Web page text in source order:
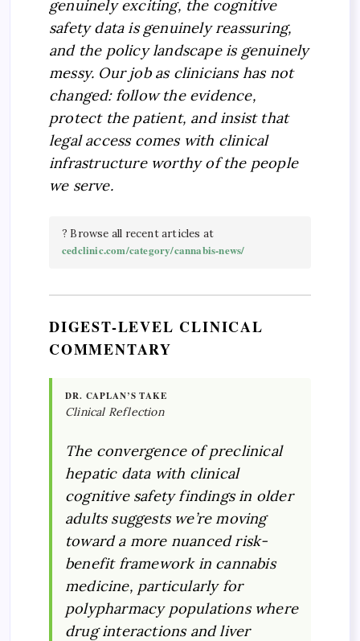
genuinely exciting, the cognitive
safety data is genuinely reassuring,
and the policy landscape is genuinely
messy. Our job as clinicians has not
changed: follow the evidence,
protect the patient, and insist that
legal access comes with clinical
infrastructure worthy of the people
we serve.
? Browse all recent articles at
cedclinic.com/category/cannabis-news/
DIGEST-LEVEL CLINICAL
COMMENTARY
DR. CAPLAN’S TAKE
Clinical Reflection
The convergence of preclinical
hepatic data with clinical
cognitive safety findings in older
adults suggests we’re moving
toward a more nuanced risk-
benefit framework in cannabis
medicine, particularly for
polypharmacy populations where
drug interactions and liver